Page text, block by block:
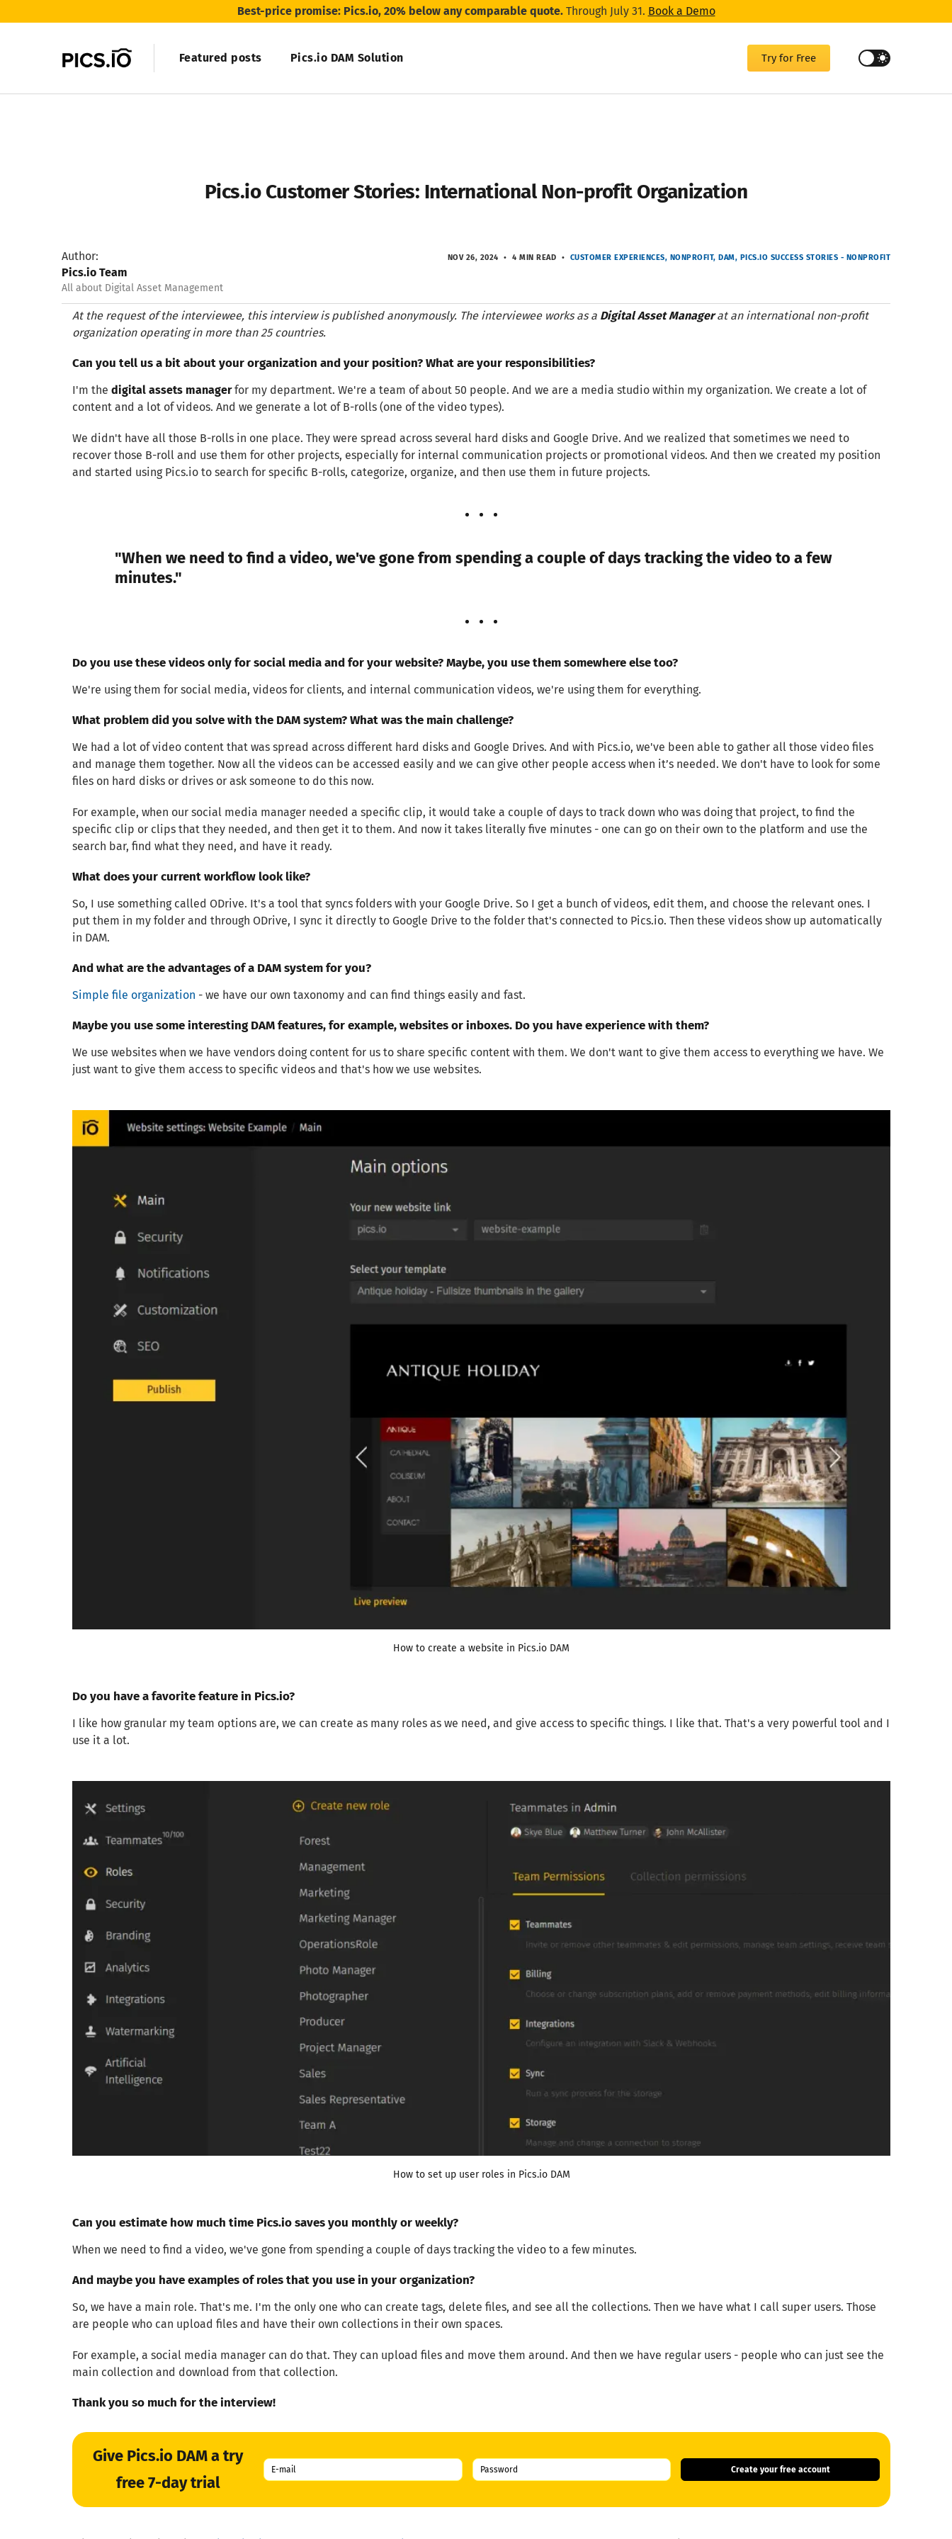
Best-price promise: Pics.io, 20% below any comparable quote.Through July 31. Book a Demo
Featured posts Pics.io DAM Solution Try for Free
Pics.io Customer Stories: International Non-profit Organization
Author:
Pics.io Team
All about Digital Asset Management
NOV 26, 2024 4 MIN READ CUSTOMER EXPERIENCES NONPROFIT DAM PICS.IO SUCCESS STORIES - NONPROFIT
At the request of the interviewee, this interview is published anonymously. The interviewee works as a Digital Asset Managerat an international non-profit
organization operating in more than 25 countries.
Can you tell us a bit about your organization and your position? What are your responsibilities?
I'm the digital assets managerfor my department. We're a team of about 50 people. And we are a media studio within my organization. We create a lot of
content and a lot of videos. And we generate a lot of B-rolls (one of the video types).
We didn't have all those B-rolls in one place. They were spread across several hard disks and Google Drive. And we realized that sometimes we need to
recover those B-roll and use them for other projects, especially for internal communication projects or promotional videos. And then we created my position
and started using Pics.io to search for specific B-rolls, categorize, organize, and then use them in future projects.
"When we need to find a video, we've gone from spending a couple of days tracking the video to a few
minutes."
Do you use these videos only for social media and for your website? Maybe, you use them somewhere else too?
We're using them for social media, videos for clients, and internal communication videos, we're using them for everything.
What problem did you solve with the DAM system? What was the main challenge?
We had a lot of video content that was spread across different hard disks and Google Drives. And with Pics.io, we've been able to gather all those video files
and manage them together. Now all the videos can be accessed easily and we can give other people access when it’s needed. We don't have to look for some
files on hard disks or drives or ask someone to do this now.
For example, when our social media manager needed a specific clip, it would take a couple of days to track down who was doing that project, to find the
specific clip or clips that they needed, and then get it to them. And now it takes literally five minutes - one can go on their own to the platform and use the
search bar, find what they need, and have it ready.
What does your current workflow look like?
So, I use something called ODrive. It's a tool that syncs folders with your Google Drive. So I get a bunch of videos, edit them, and choose the relevant ones. I
put them in my folder and through ODrive, I sync it directly to Google Drive to the folder that's connected to Pics.io. Then these videos show up automatically
in DAM.
And what are the advantages of a DAM system for you?
Simple file organization - we have our own taxonomy and can find things easily and fast.
Maybe you use some interesting DAM features, for example, websites or inboxes. Do you have experience with them?
We use websites when we have vendors doing content for us to share specific content with them. We don't want to give them access to everything we have. We
just want to give them access to specific videos and that's how we use websites.
How to create a website in Pics.io DAM
Do you have a favorite feature in Pics.io?
I like how granular my team options are, we can create as many roles as we need, and give access to specific things. I like that. That's a very powerful tool and I
use it a lot.
How to set up user roles in Pics.io DAM
Can you estimate how much time Pics.io saves you monthly or weekly?
When we need to find a video, we've gone from spending a couple of days tracking the video to a few minutes.
And maybe you have examples of roles that you use in your organization?
So, we have a main role. That's me. I'm the only one who can create tags, delete files, and see all the collections. Then we have what I call super users. Those
are people who can upload files and have their own collections in their own spaces.
For example, a social media manager can do that. They can upload files and move them around. And then we have regular users - people who can just see the
main collection and download from that collection.
Thank you so much for the interview!
Give Pics.io DAM a try
free 7-day trial
Create your free account